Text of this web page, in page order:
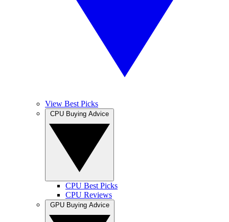
View Best Picks
CPU Best Picks
CPU Reviews